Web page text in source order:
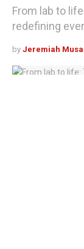
From lab to
redefining
by Jeremiah Musa